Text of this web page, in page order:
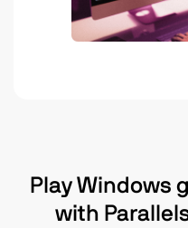
Play Windows
with